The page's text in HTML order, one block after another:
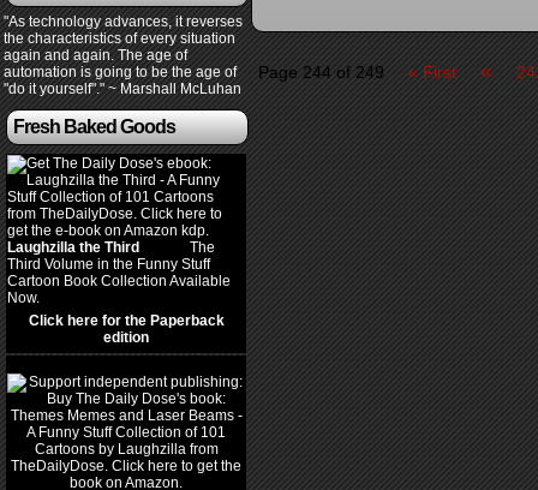
"As technology advances, it reverses
the characteristics of every situation
again and again. The age of
automation is going to be the age of
"do it yourself"." ~ Marshall McLuhan
Fresh Baked Goods
Laughzilla the Third
The
Third Volume in the Funny Stuff
Cartoon Book Collection Available
Now.
Click here for the Paperback
edition
Page 244 of 249 « First «